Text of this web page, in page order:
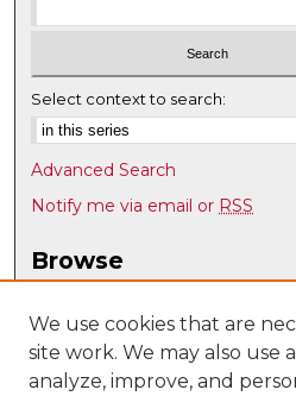
Select context to search:
Advanced Search
Notify me via email or RSS
Browse
Disciplines
Authors
We use cookies that are
site work. We may also use
analyze, improve, and